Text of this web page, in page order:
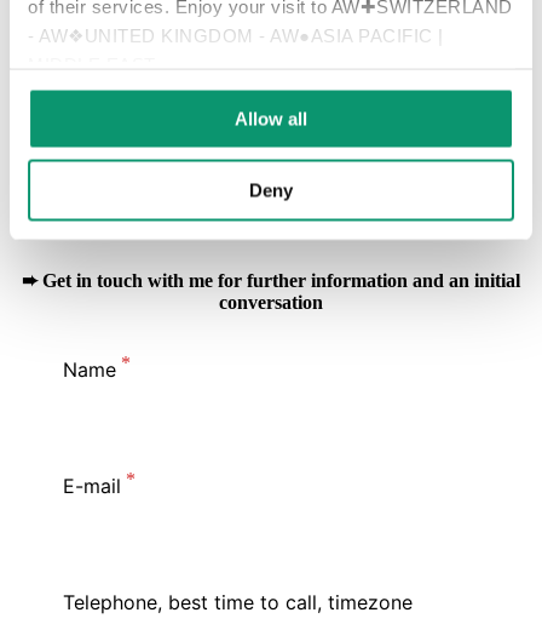
of their services. Enjoy your visit to AW✚SWITZERLAND
- AW❖UNITED KINGDOM - AW●ASIA PACIFIC |
Allow all
Deny
+852 2905 5780
Connect with me on LinkedIn
Follow Appleby Global's LinkedIn Page
➨ Get in touch with me for further information and an initial
conversation
Name
E-mail
Telephone, best time to call, timezone